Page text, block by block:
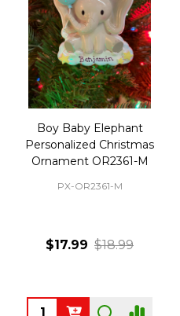
Boy Baby Elephant
Personalized Christmas
Ornament OR2361-M
PX-OR2361-M
$17.99 $18.99
Quantity: